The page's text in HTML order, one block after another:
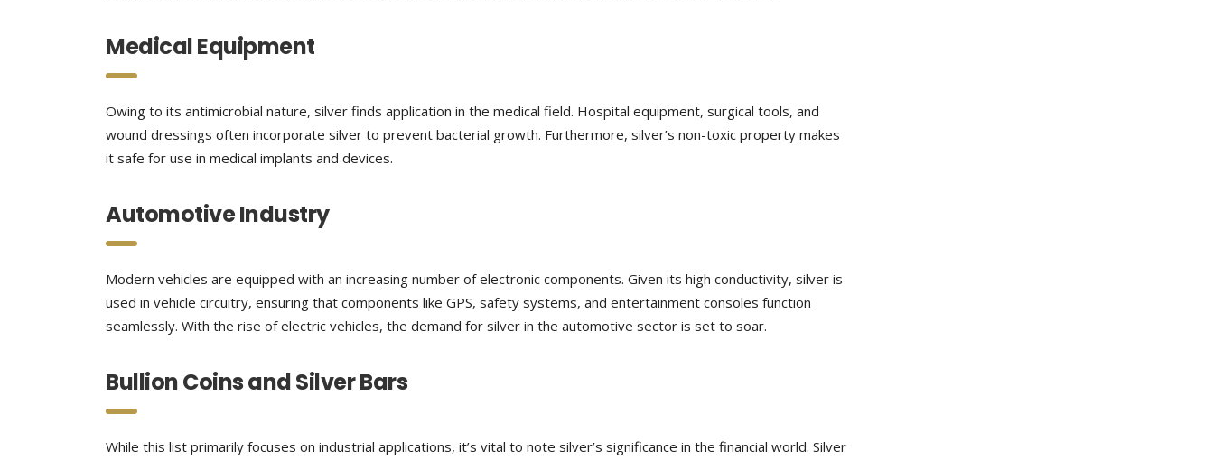
Medical Equipment
Owing to its antimicrobial nature, silver finds application in the medical field. Hospital equipment, surgical tools, and
wound dressings often incorporate silver to prevent bacterial growth. Furthermore, silver’s non-toxic property makes
it safe for use in medical implants and devices.
Automotive Industry
Modern vehicles are equipped with an increasing number of electronic components. Given its high conductivity, silver is
used in vehicle circuitry, ensuring that components like GPS, safety systems, and entertainment consoles function
seamlessly. With the rise of electric vehicles, the demand for silver in the automotive sector is set to soar.
Bullion Coins and Silver Bars
While this list primarily focuses on industrial applications, it’s vital to note silver’s significance in the financial world. Silver